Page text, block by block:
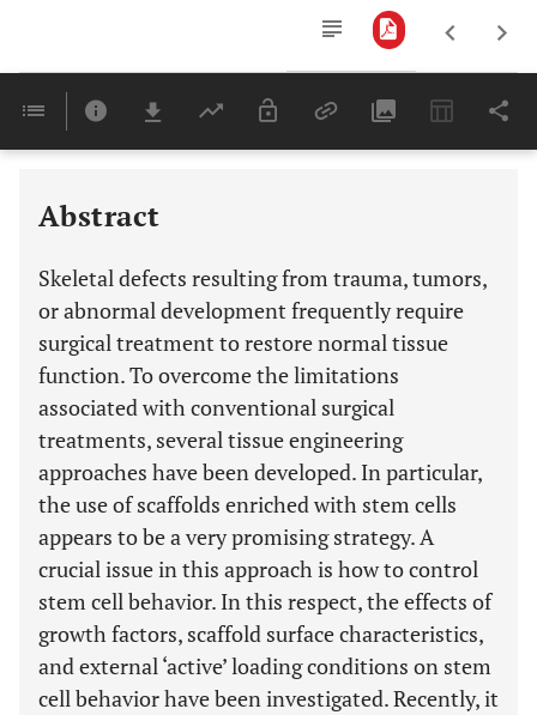
Last 6 Months 11,803
Abstract
Skeletal defects resulting from trauma, tumors,
or abnormal development frequently require
surgical treatment to restore normal tissue
function. To overcome the limitations
associated with conventional surgical
treatments, several tissue engineering
approaches have been developed. In particular,
the use of scaffolds enriched with stem cells
appears to be a very promising strategy. A
crucial issue in this approach is how to control
stem cell behavior. In this respect, the effects of
growth factors, scaffold surface characteristics,
and external ‘active’ loading conditions on stem
cell behavior have been investigated. Recently, it